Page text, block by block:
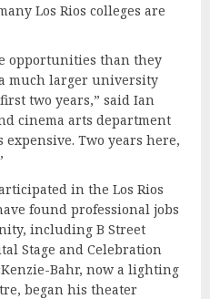
Los Rios colleges are
opportunities than they
much larger university
two years,” said Ian
cinema arts department
expensive. Two years here,
in the Los Rios
found professional jobs
including B Street
Stage and Celebration
Bahr, now a lighting
began his theater